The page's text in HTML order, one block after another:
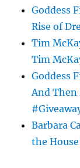
Goddess
Rise of
Tim
Tim
Goddess
And Then
Barbara
the